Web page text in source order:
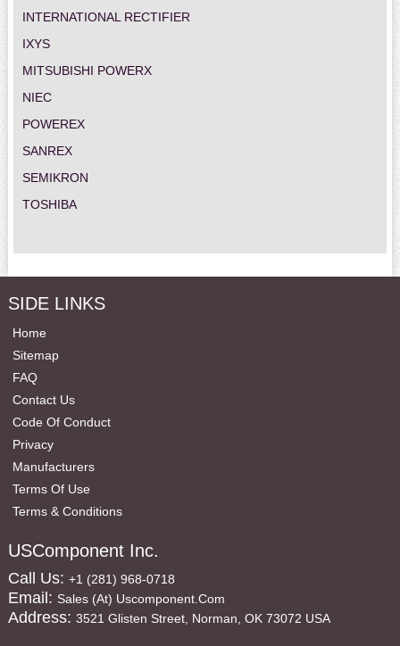
INTERNATIONAL RECTIFIER
IXYS
MITSUBISHI POWERX
NIEC
POWEREX
SANREX
SEMIKRON
TOSHIBA
SIDE LINKS
Home
Sitemap
FAQ
Contact Us
Code Of Conduct
Privacy
Manufacturers
Terms Of Use
Terms & Conditions
USComponent Inc.
Call Us: +1 (281) 968-0718
Email: Sales (at) Uscomponent.com
Address: 3521 Glisten Street, Norman, OK 73072 USA